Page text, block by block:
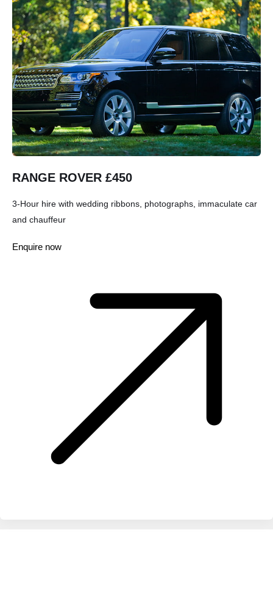
RANGE ROVER £450
3-Hour hire with wedding ribbons, photographs, immaculate car
and chauffeur
Enquire now